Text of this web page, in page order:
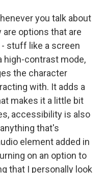
you talk about
options that are
stuff like a screen
high-contrast mode,
the character
with. It adds a
makes it a little bit
accessibility is also
that's
element added in
on an option to
that I personally look